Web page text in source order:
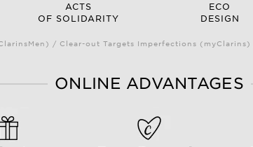
ACTS
OF SOLIDARITY
ECO
DESIGN
/ Clear-out Targets Imperfections
ONLINE ADVANTAGES